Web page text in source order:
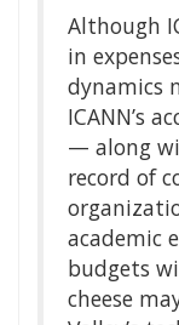
Although
in
dynamics
ICANN’s
— along
record of
academic
budgets
cheese